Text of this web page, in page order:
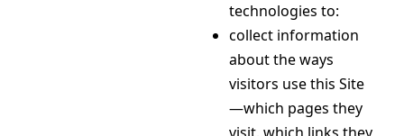
technologies to:
collect information
about the ways
visitors use this Site
—which pages they